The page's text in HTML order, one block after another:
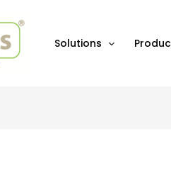
Solutions